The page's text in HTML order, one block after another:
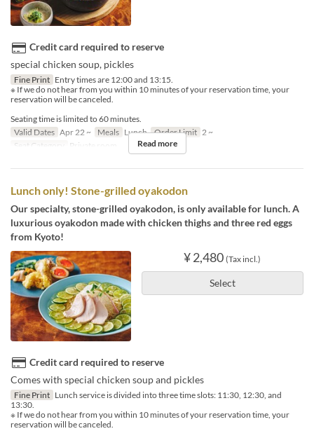
Credit card required to reserve
special chicken soup, pickles
Fine Print Entry times are 12:00 and 13:15.
※ If we do not hear from you within 10 minutes of your reservation time, your
reservation will be canceled.
Seating time is limited to 60 minutes.
Valid Dates Apr 22 ~ Meals Lunch Order Limit 2 ~
Seat Category
Private room Read more
Lunch only! Stone-grilled oyakodon
Our specialty, stone-grilled oyakodon, is only available for lunch. A
luxurious oyakodon made with chicken thighs and three red eggs
from Kyoto!
¥ 2,480 (Tax incl.)
Select
Credit card required to reserve
Comes with special chicken soup and pickles
Fine Print Lunch service is divided into three time slots: 11:30, 12:30, and
13:30.
※ If we do not hear from you within 10 minutes of your reservation time, your
reservation will be canceled.